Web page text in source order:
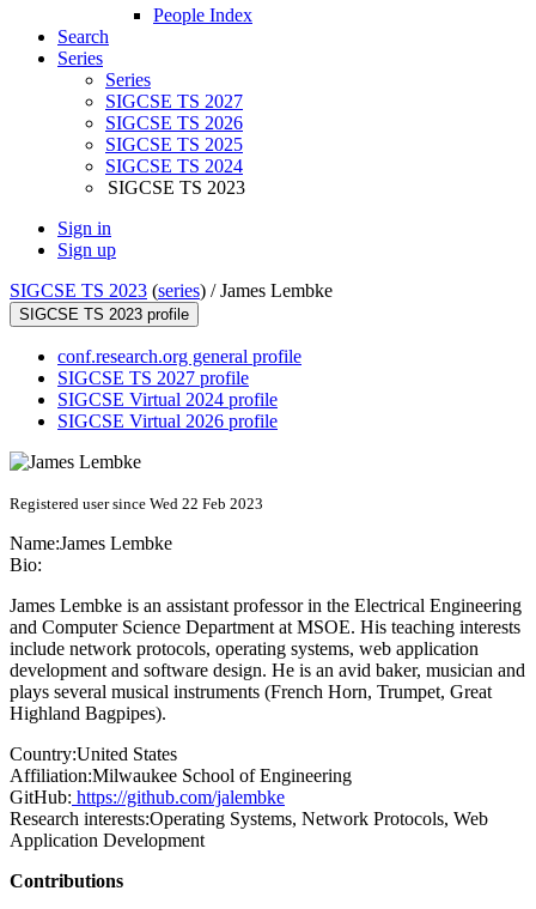
People Index
Search
Series
Series
SIGCSE TS 2027
SIGCSE TS 2026
SIGCSE TS 2025
SIGCSE TS 2024
SIGCSE TS 2023
Sign in
Sign up
SIGCSE TS 2023 (series) /James Lembke
SIGCSE TS 2023 profile
conf.research.org general profile
SIGCSE TS 2027 profile
SIGCSE Virtual 2024 profile
SIGCSE Virtual 2026 profile
Registered user since Wed 22 Feb 2023
Name:James Lembke
Bio:
James Lembke is an assistant professor in the Electrical Engineering
and Computer Science Department at MSOE. His teaching interests
include network protocols, operating systems, web application
development and software design. He is an avid baker, musician and
plays several musical instruments (French Horn, Trumpet, Great
Highland Bagpipes).
Country:United States
Affiliation:Milwaukee School of Engineering
GitHub: https://github.com/jalembke
Research interests:Operating Systems, Network Protocols, Web
Application Development
Contributions